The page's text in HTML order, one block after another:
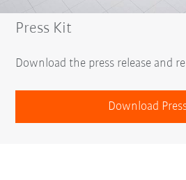
Press Kit
Download the press release and
Download